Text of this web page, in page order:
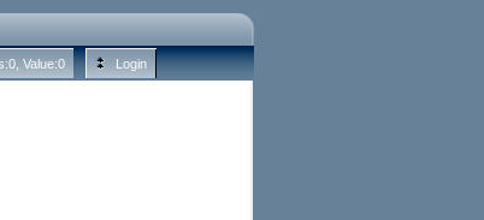
0 , Value:0 Login